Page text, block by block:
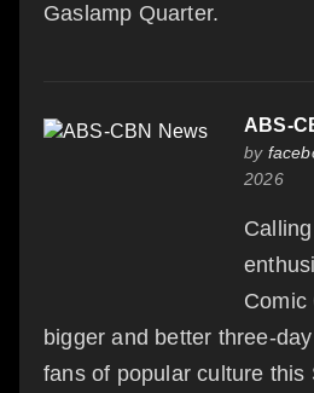
Gaslamp Quarter.
ABS-
by
2026
Comic
bigger and better three-
fans of popular culture this